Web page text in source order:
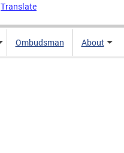
Translate
Ombudsman About